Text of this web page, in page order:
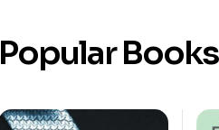
Popular Books